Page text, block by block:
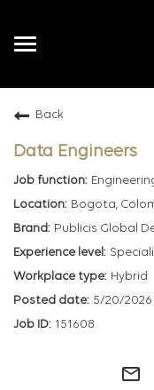
Toggle
Back
Data Engineers
Bogota,
Publicis Global
Hybrid
5/20/2026
151608
mail_outline